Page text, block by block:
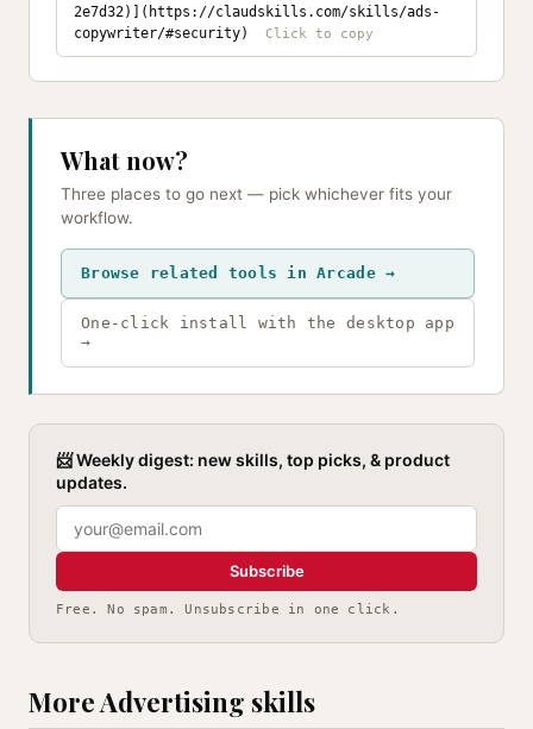
2e7d32)](https://claudskills.com/skills/ads-
copywriter/#security)
What now?
Three places to go next — pick whichever fits your
workflow.
Browse related tools in Arcade →
One-click install with the desktop app
→
📨 Weekly digest: new skills, top picks, & product
updates.
Subscribe
Free. No spam. Unsubscribe in one click.
More Advertising skills